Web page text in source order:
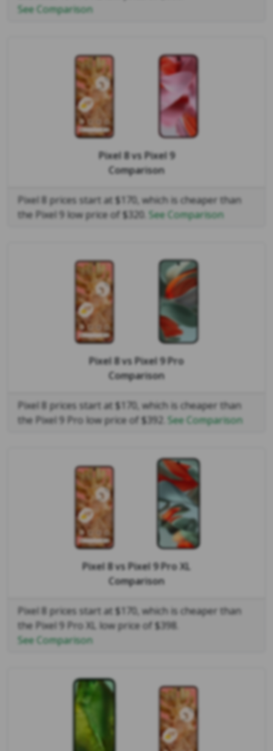
See Comparison
Pixel 8vsPixel 9
Comparison
Pixel 8 prices start at $170, which is cheaper than
the Pixel 9 low price of $320. See Comparison
Pixel 8vsPixel 9 Pro
Comparison
Pixel 8 prices start at $170, which is cheaper than
the Pixel 9 Pro low price of $392. See Comparison
Pixel 8vsPixel 9 Pro XL
Comparison
Pixel 8 prices start at $170, which is cheaper than
the Pixel 9 Pro XL low price of $398.
See Comparison